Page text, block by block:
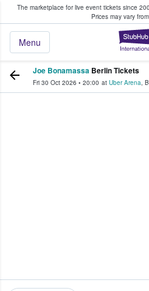
The marketplace for live event tickets since
Prices may vary
Menu
Fans Buy & Sell
Joe Bonamassa Berlin Tickets
Fri 30 Oct 2026 • 20:00 at Uber Arena,